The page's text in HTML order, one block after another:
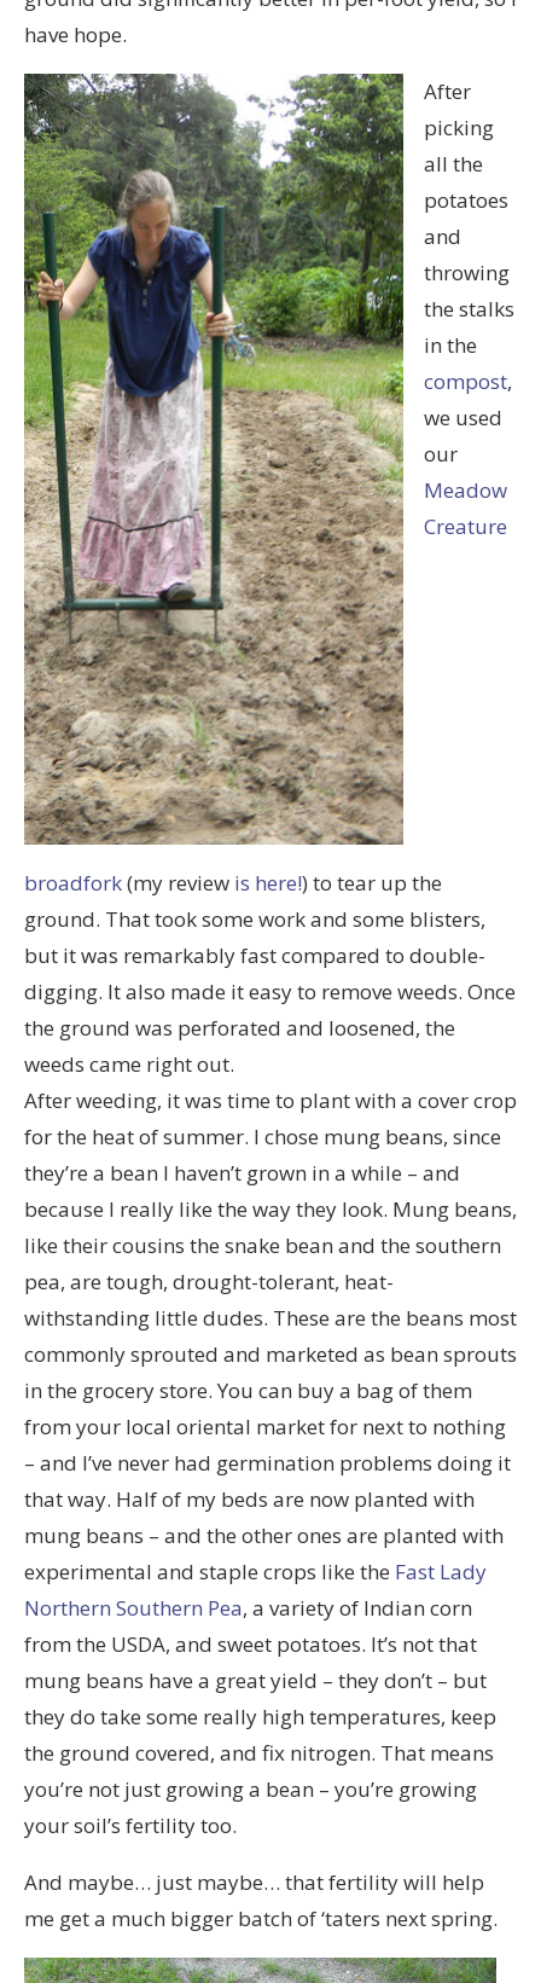
have hope.
After
picking
all the
potatoes
and
throwing
the stalks
in the
compost,
we used
our
Meadow
Creature
broadfork(my review is here!) to tear up the
ground. That took some work and some blisters,
but it was remarkably fast compared to double-
digging. It also made it easy to remove weeds. Once
the ground was perforated and loosened, the
weeds came right out.
After weeding, it was time to plant with a cover crop
for the heat of summer. I chose mung beans, since
they’re a bean I haven’t grown in a while – and
because I really like the way they look. Mung beans,
like their cousins the snake bean and the southern
pea, are tough, drought-tolerant, heat-
withstanding little dudes. These are the beans most
commonly sprouted and marketed as bean sprouts
in the grocery store. You can buy a bag of them
from your local oriental market for next to nothing
– and I’ve never had germination problems doing it
that way. Half of my beds are now planted with
mung beans – and the other ones are planted with
experimental and staple crops like the Fast Lady
Northern Southern Pea, a variety of Indian corn
from the USDA, and sweet potatoes. It’s not that
mung beans have a great yield – they don’t – but
they do take some really high temperatures, keep
the ground covered, and fix nitrogen. That means
you’re not just growing a bean – you’re growing
your soil’s fertility too.
And maybe… just maybe… that fertility will help
me get a much bigger batch of ‘taters next spring.